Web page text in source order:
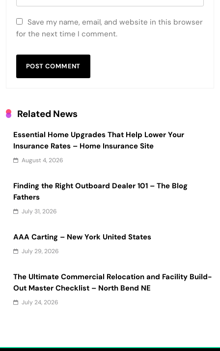
Save my name, email, and website in this browser
for the next time I comment.
Related News
Essential Home Upgrades That Help Lower Your
Insurance Rates – Home Insurance Site
August 4, 2026
Finding the Right Outboard Dealer 101 – The Blog
Fathers
July 31, 2026
AAA Carting – New York United States
July 29, 2026
The Ultimate Commercial Relocation and Facility Build-
Out Master Checklist – North Bend NE
July 24, 2026